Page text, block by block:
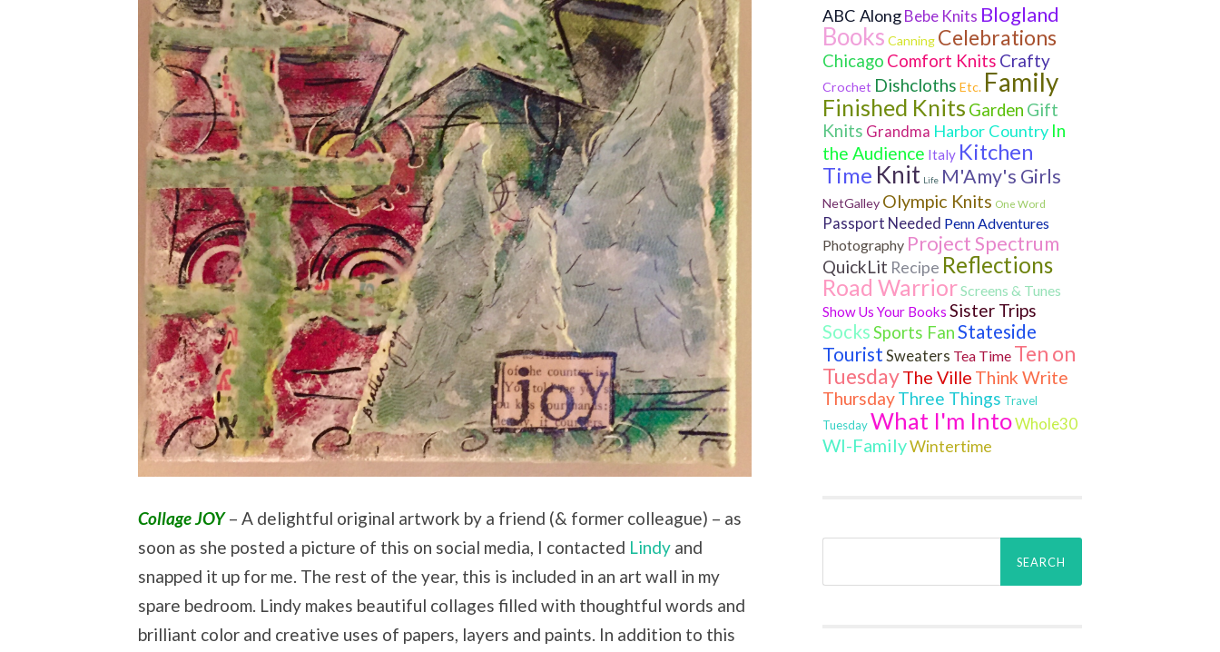
Collage JOY– A delightful original artwork by a friend (& former colleague) – as
soon as she posted a picture of this on social media, I contacted Lindy and
snapped it up for me. The rest of the year, this is included in an art wall in my
spare bedroom. Lindy makes beautiful collages filled with thoughtful words and
brilliant color and creative uses of papers, layers and paints. In addition to this
ABC AlongBebe Knits Blogland
Books Canning Celebrations
Chicago Comfort Knits Crafty
Crochet Dishcloths Etc. Family
Finished Knits Garden Gift
Knits Grandma Harbor Country In
the Audience Italy Kitchen
Time Knit Life M'Amy's Girls
NetGalley Olympic Knits One Word
Passport Needed Penn Adventures
Photography Project Spectrum
QuickLit Recipe Reflections
Road WarriorScreens & Tunes
Show Us Your Books Sister Trips
SocksSports FanStateside
Tourist Sweaters Tea Time Ten on
TuesdayThe Ville Think Write
ThursdayThree Things Travel
TuesdayWhat I'm IntoWhole30
WI-FamilyWintertime
Search